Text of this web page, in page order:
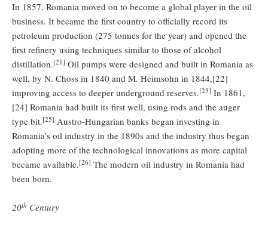
In 1857, Romania moved on to become a global player in the oil
business. It became the first country to officially record its
petroleum production (275 tonnes for the year) and opened the
first refinery using techniques similar to those of alcohol
distillation.[21] Oil pumps were designed and built in Romania as
well, by N. Choss in 1840 and M. Heimsohn in 1844,[22]
improving access to deeper underground reserves.[23] In 1861,
[24] Romania had built its first well, using rods and the auger
type bit.[25] Austro-Hungarian banks began investing in
Romania’s oil industry in the 1890s and the industry thus began
adopting more of the technological innovations as more capital
became available.[26] The modern oil industry in Romania had
been born.
20th Century